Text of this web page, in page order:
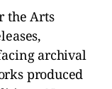
the Arts
archival
produced